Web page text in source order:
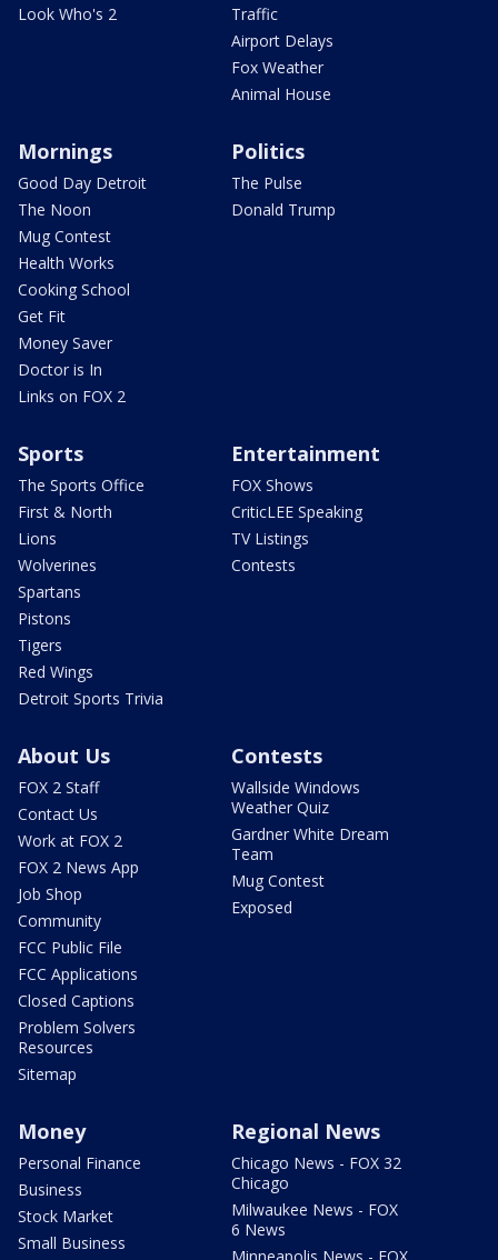
Look Who's 2
Traffic
Airport Delays
Fox Weather
Animal House
Mornings
Good Day Detroit
The Noon
Mug Contest
Health Works
Cooking School
Get Fit
Money Saver
Doctor is In
Links on FOX 2
Politics
The Pulse
Donald Trump
Sports
The Sports Office
First & North
Lions
Wolverines
Spartans
Pistons
Tigers
Red Wings
Detroit Sports Trivia
Entertainment
FOX Shows
CriticLEE Speaking
TV Listings
Contests
About Us
FOX 2 Staff
Contact Us
Work at FOX 2
FOX 2 News App
Job Shop
Community
FCC Public File
FCC Applications
Closed Captions
Problem Solvers
Resources
Sitemap
Contests
Wallside Windows
Weather Quiz
Gardner White Dream
Team
Mug Contest
Exposed
Money
Personal Finance
Business
Stock Market
Small Business
Regional News
Chicago News - FOX 32
Chicago
Milwaukee News - FOX
6 News